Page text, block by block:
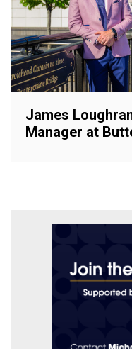
James
Manager at